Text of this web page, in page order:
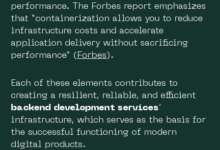
performance. The Forbes report emphasizes
that “containerization allows you to reduce
infrastructure costs and accelerate
application delivery without sacrificing
performance” ( Forbes).
Each of these elements contributes to
creating a resilient, reliable, and efficient
backend development services’
infrastructure, which serves as the basis for
the successful functioning of modern
digital products.